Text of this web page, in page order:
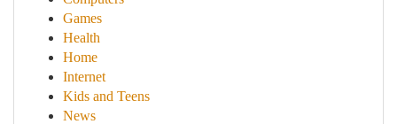
Games
Health
Home
Internet
Kids and Teens
News